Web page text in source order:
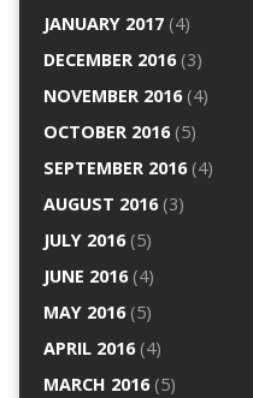
JANUARY 2017(4)
DECEMBER 2016(3)
NOVEMBER 2016(4)
OCTOBER 2016(5)
SEPTEMBER 2016(4)
AUGUST 2016(3)
JULY 2016(5)
JUNE 2016(4)
MAY 2016(5)
APRIL 2016(4)
MARCH 2016(5)